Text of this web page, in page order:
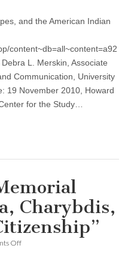
Word:
and
the
Indian
Woman
and the American Indian
content~db=all~content=a92
L. Merskin, Associate
Communication, University
19 November 2010, Howard
for the Study…
Charybdis,
Offon